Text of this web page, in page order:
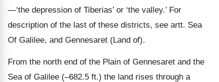
—‘the depression of Tiberias’ or ‘the valley.’ For
description of the last of these districts, see artt. Sea
Of Galilee, and Gennesaret (Land of).
From the north end of the Plain of Gennesaret and the
Sea of Galilee (–682.5 ft.) the land rises through a